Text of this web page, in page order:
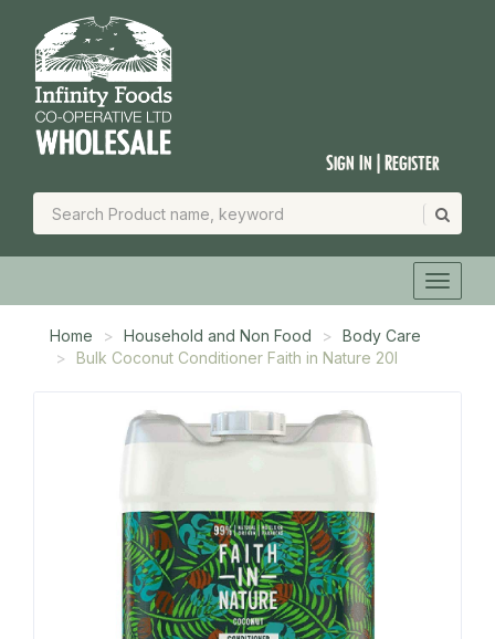
Sign In | Register
Home Household and Non Food
Body Care
Bulk Coconut Conditioner Faith in Nature 20l